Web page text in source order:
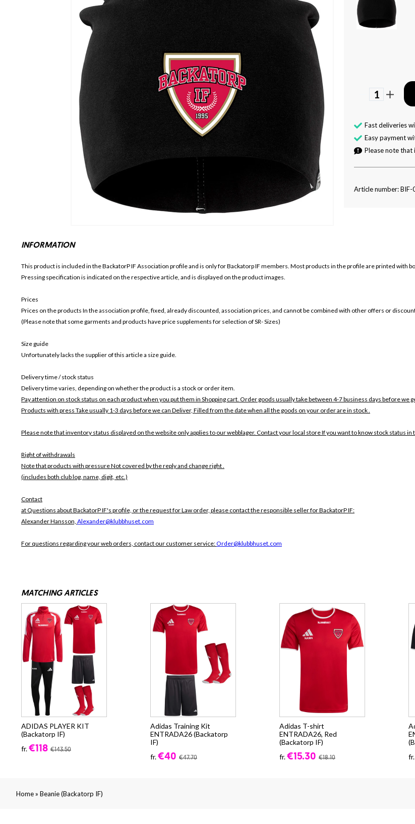
1
Fast deliveries
Easy payment
Please note
Article number:
INFORMATION
This product is included in the BackatorP IF Association profile and is only forBackatorp IF members. Most products in the profile are printed with
Pressing specification is indicated on the respective article, and is displayed on the product images.
Prices
Prices on the products In the association profile, fixed, already discounted, association prices, and cannot be combined with other offers or
(Please note that some garments and products have price supplements for selection of SR- Sizes)
Size guide
Unfortunately lacks the supplier of this article a size guide.
Delivery time / stock status
Delivery time varies, depending on whether the product is a stock or order item.
Pay attention on stock status on each product when you put them in Shopping cart. Order goods usually take between 4-7 business days before we
Products with press Take usually 1-3 days before we can Deliver, Filled from the date when all the goods on your order are in stock .
Please note that inventory status displayed on the website only applies to our webblager. Contact your local store If you want to know stock status
Right of withdrawals
Note that products with pressureNot covered by the reply and change right .
(includes both club log, name, digit, etc.)
Contact
at Questions about BackatorP IF's profile, or the request for Law order, please contact the responsible seller for BackatorP IF:
Alexander Hansson, Alexander@klubbhuset.com
For questions regarding your web orders, contact our customer service:Order@klubbhuset.com
MATCHING ARTICLES
ADIDAS PLAYER KIT
(Backatorp IF)
fr.€118 €143.50
Adidas Training Kit
ENTRADA26 (Backatorp
IF)
fr.€40 €47.70
Adidas T-shirt
ENTRADA26, Red
(Backatorp IF)
fr.€15.30 €18.10
fr.
Home» Beanie (Backatorp IF)